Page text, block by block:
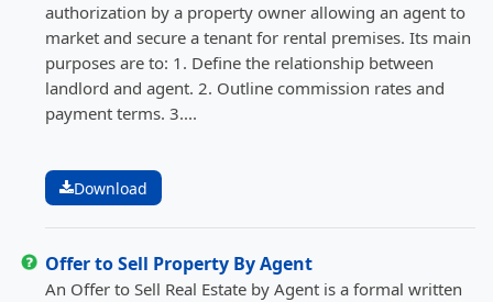
authorization by a property owner allowing an agent to
market and secure a tenant for rental premises. Its main
purposes are to: 1. Define the relationship between
landlord and agent. 2. Outline commission rates and
payment terms. 3....
Download
Offer to Sell Property By Agent
An Offer to Sell Real Estate by Agent is a formal written